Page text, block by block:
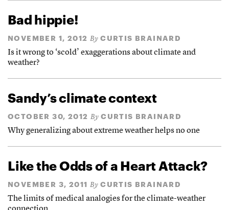
Bad hippie!
NOVEMBER 1, 2012 By CURTIS BRAINARD
Is it wrong to ‘scold’ exaggerations about climate and
weather?
Sandy’s climate context
OCTOBER 30, 2012 By CURTIS BRAINARD
Why generalizing about extreme weather helps no one
Like the Odds of a Heart Attack?
NOVEMBER 3, 2011 By CURTIS BRAINARD
The limits of medical analogies for the climate-weather